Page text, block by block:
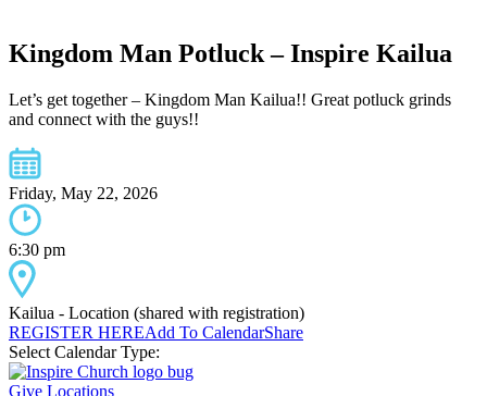
Kingdom Man Potluck – Inspire Kailua
Let’s get together – Kingdom Man Kailua!! Great potluck grinds
and connect with the guys!!
Friday, May 22, 2026
6:30 pm
Kailua - Location (shared with registration)
REGISTER HEREAdd To CalendarShare
Select Calendar Type:
Give Locations